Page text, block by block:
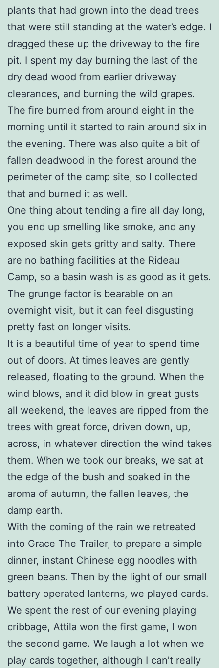
plants that had grown into the dead trees
that were still standing at the water’s edge. I
dragged these up the driveway to the fire
pit. I spent my day burning the last of the
dry dead wood from earlier driveway
clearances, and burning the wild grapes.
The fire burned from around eight in the
morning until it started to rain around six in
the evening. There was also quite a bit of
fallen deadwood in the forest around the
perimeter of the camp site, so I collected
that and burned it as well.
One thing about tending a fire all day long,
you end up smelling like smoke, and any
exposed skin gets gritty and salty. There
are no bathing facilities at the Rideau
Camp, so a basin wash is as good as it gets.
The grunge factor is bearable on an
overnight visit, but it can feel disgusting
pretty fast on longer visits.
It is a beautiful time of year to spend time
out of doors. At times leaves are gently
released, floating to the ground. When the
wind blows, and it did blow in great gusts
all weekend, the leaves are ripped from the
trees with great force, driven down, up,
across, in whatever direction the wind takes
them. When we took our breaks, we sat at
the edge of the bush and soaked in the
aroma of autumn, the fallen leaves, the
damp earth.
With the coming of the rain we retreated
into Grace The Trailer, to prepare a simple
dinner, instant Chinese egg noodles with
green beans. Then by the light of our small
battery operated lanterns, we played cards.
We spent the rest of our evening playing
cribbage, Attila won the first game, I won
the second game. We laugh a lot when we
play cards together, although I can’t really